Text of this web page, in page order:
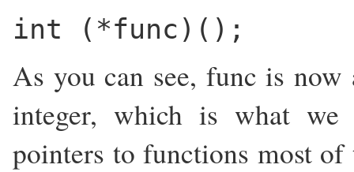
int (*func)();
As you can see, func is
integer, which is what we
pointers to functions most